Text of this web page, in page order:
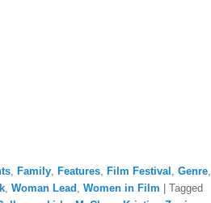
, Family, Features, Film Festival , Genre,
, Woman Lead , Women in Film
Tagged